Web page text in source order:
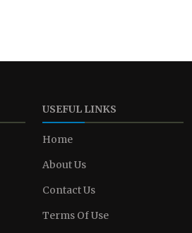
USEFUL LINKS
Home
About Us
Contact Us
Terms Of Use